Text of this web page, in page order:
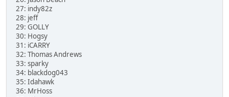
27: indy82z
28: jeff
29: GOLLY
30: Hogsy
31: iCARRY
32: Thomas Andrews
33: sparky
34: blackdog043
35: Idahawk
36: MrHoss